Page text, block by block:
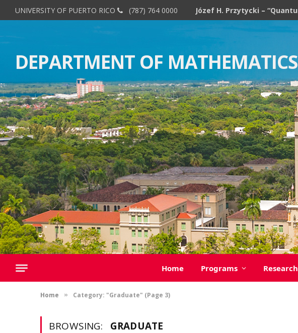
UNIVERSITY OF PUERTO RICO (787) 764 0000
DEPARTMENT OF MATHEMATICS
Home Programs Research
Home » Category: "Graduate" (Page 3)
BROWSING: GRADUATE